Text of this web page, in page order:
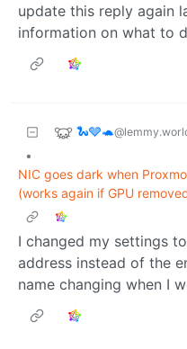
update this reply again
information on what to
🐍🩶🐢
•
NIC goes dark when
(works again if GPU
I changed my settings
address instead of the
name changing when I